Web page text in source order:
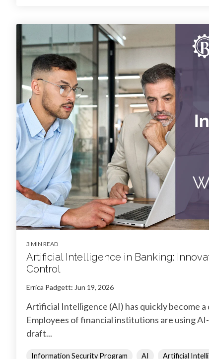
3 MIN READ
Artificial Intelligence in Banking:
Control
Errica Padgett: Jun 19, 2026
Artificial Intelligence (AI) has quickly become a
Employees of financial institutions are using
draft...
Information Security Program AI Artificial